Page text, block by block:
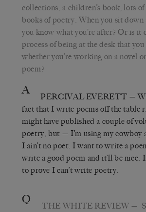
collections, a children’s book, lots of
books of poetry. When you sit down
you know what you’re after? Or is it
process of being at the desk that
whether you’re working on a novel
poem?
A PERCIVAL EVERETT —
fact that I write poems off the table
might have published a couple of
poetry, but — I’m using my cowboy
I ain’t no poet. I want to write a
write a good poem and it’ll be nice.
to prove I can’t write poetry.
Q THE WHITE REVIEW —